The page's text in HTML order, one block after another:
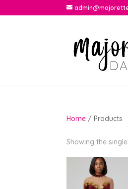
Home / Products
Showing the